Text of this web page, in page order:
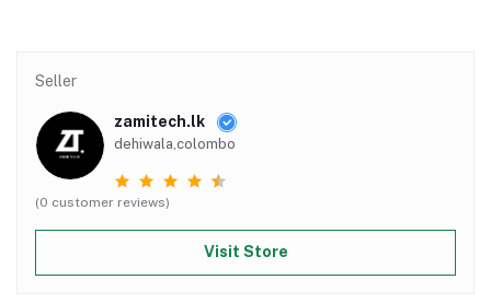
Seller
zamitech.lk
dehiwala,colombo
(0 customer reviews)
Visit Store